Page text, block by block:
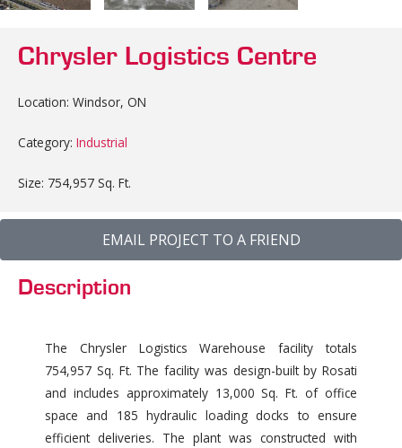
Chrysler Logistics Centre
Location: Windsor, ON
Category: Industrial
Size: 754,957 Sq. Ft.
EMAIL PROJECT TO A FRIEND
Description
The Chrysler Logistics Warehouse facility totals
754,957 Sq. Ft. The facility was design-built by Rosati
and includes approximately 13,000 Sq. Ft. of office
space and 185 hydraulic loading docks to ensure
efficient deliveries. The plant was constructed with